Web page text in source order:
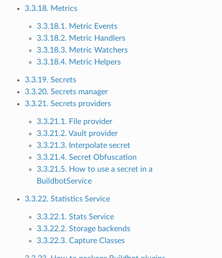
3.3.18. Metrics
3.3.18.1. Metric Events
3.3.18.2. Metric Handlers
3.3.18.3. Metric Watchers
3.3.18.4. Metric Helpers
3.3.19. Secrets
3.3.20. Secrets manager
3.3.21. Secrets providers
3.3.21.1. File provider
3.3.21.2. Vault provider
3.3.21.3. Interpolate secret
3.3.21.4. Secret Obfuscation
3.3.21.5. How to use a secret in a
BuildbotService
3.3.22. Statistics Service
3.3.22.1. Stats Service
3.3.22.2. Storage backends
3.3.22.3. Capture Classes